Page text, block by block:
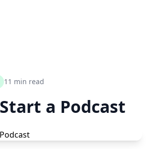
11 min read
a Podcast